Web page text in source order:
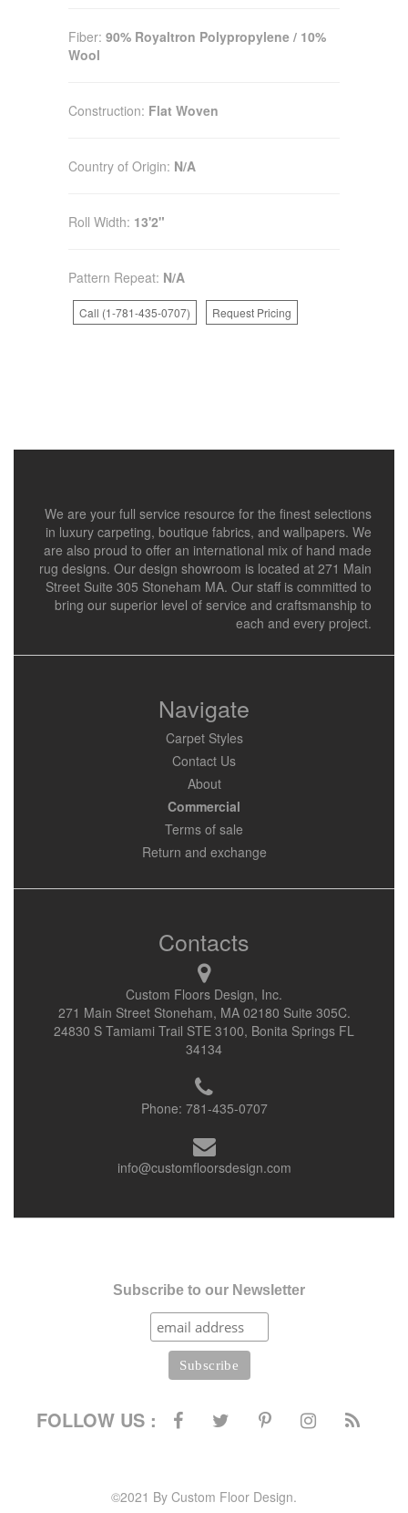
Fiber: 90% Royaltron Polypropylene / 10%
Wool
Construction: Flat Woven
Country of Origin: N/A
Roll Width: 13'2"
Pattern Repeat: N/A
Call (1-781-435-0707) Request Pricing
We are your full service resource for the finest selections
in luxury carpeting, boutique fabrics, and wallpapers. We
are also proud to offer an international mix of hand made
rug designs. Our design showroom is located at 271 Main
Street Suite 305 Stoneham MA. Our staff is committed to
bring our superior level of service and craftsmanship to
each and every project.
Navigate
Carpet Styles
Contact Us
About
Commercial
Terms of sale
Return and exchange
Contacts
Custom Floors Design, Inc.
271 Main Street Stoneham, MA 02180 Suite 305C.
24830 S Tamiami Trail STE 3100, Bonita Springs FL
34134
Phone: 781-435-0707
info@customfloorsdesign.com
Subscribe to our Newsletter
FOLLOW US :
©2021 By Custom Floor Design.